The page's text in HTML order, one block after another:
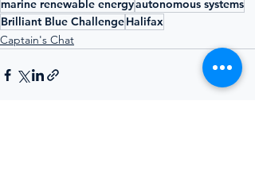
marine renewable energyautonomous systems
Brilliant Blue ChallengeHalifax
Captain's Chat